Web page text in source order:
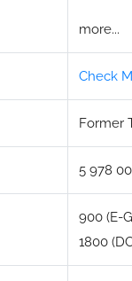
more...
Check
Former
5 978
900 (E-
1800